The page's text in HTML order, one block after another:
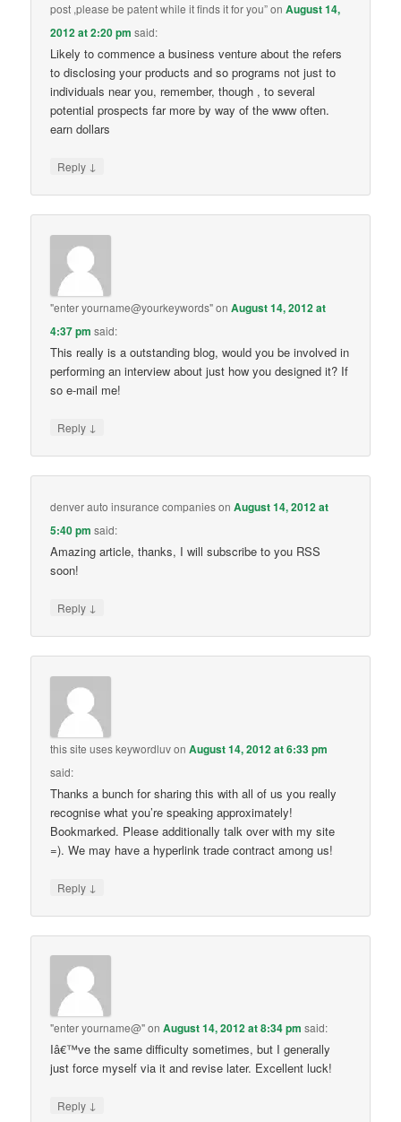
post ,please be patent while it finds it for you”onAugust 14,
2012 at 2:20 pm said:
Likely to commence a business venture about the refers
to disclosing your products and so programs not just to
individuals near you, remember, though , to several
potential prospects far more by way of the www often.
earn dollars
Reply ↓
"enter yourname@yourkeywords"onAugust 14, 2012 at
4:37 pm said:
This really is a outstanding blog, would you be involved in
performing an interview about just how you designed it? If
so e-mail me!
Reply ↓
denver auto insurance companiesonAugust 14, 2012 at
5:40 pm said:
Amazing article, thanks, I will subscribe to you RSS
soon!
Reply ↓
this site uses keywordluvonAugust 14, 2012 at 6:33 pm
said:
Thanks a bunch for sharing this with all of us you really
recognise what you’re speaking approximately!
Bookmarked. Please additionally talk over with my site
=). We may have a hyperlink trade contract among us!
Reply ↓
"enter yourname@"onAugust 14, 2012 at 8:34 pm said:
Iâ€™ve the same difficulty sometimes, but I generally
just force myself via it and revise later. Excellent luck!
Reply ↓